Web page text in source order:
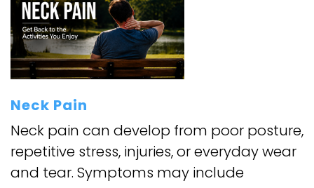
Neck Pain
Neck pain can develop from poor posture,
repetitive stress, injuries, or everyday wear
and tear. Symptoms may include